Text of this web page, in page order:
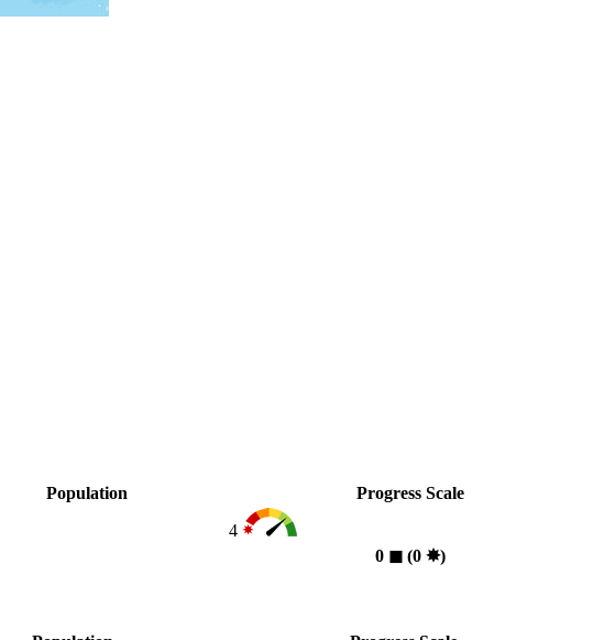
Population
Progress Scale
4
0 ◼︎ (0 ✸︎)